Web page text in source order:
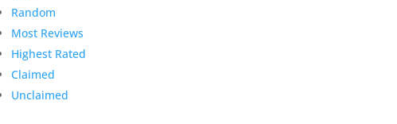
Random
Most Reviews
Highest Rated
Claimed
Unclaimed